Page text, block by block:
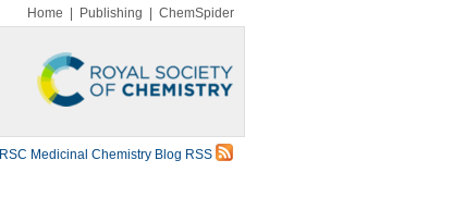
Home Publishing ChemSpider
RSC Medicinal Chemistry Blog RSS